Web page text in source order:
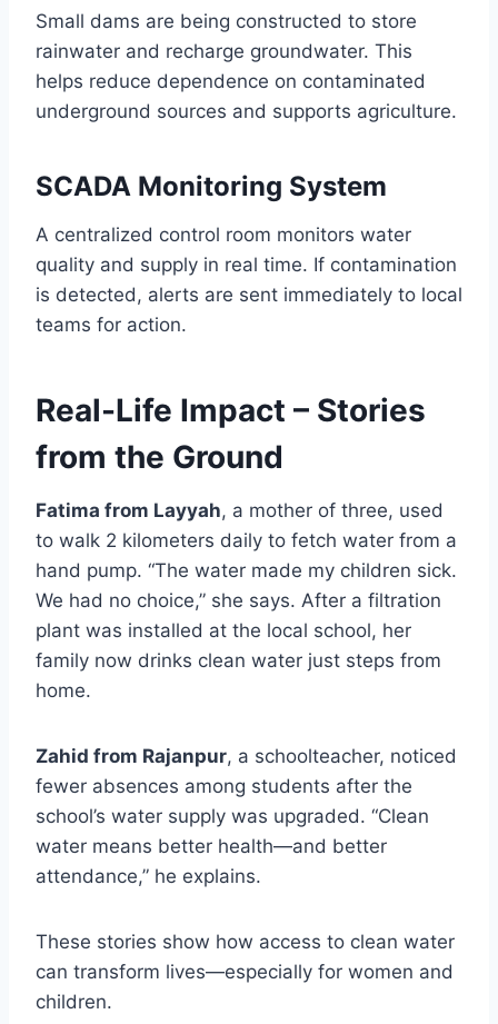
Small dams are being constructed to store
rainwater and recharge groundwater. This
helps reduce dependence on contaminated
underground sources and supports agriculture.
SCADA Monitoring System
A centralized control room monitors water
quality and supply in real time. If contamination
is detected, alerts are sent immediately to local
teams for action.
Real-Life Impact – Stories
from the Ground
Fatima from Layyah, a mother of three, used
to walk 2 kilometers daily to fetch water from a
hand pump. “The water made my children sick.
We had no choice,” she says. After a filtration
plant was installed at the local school, her
family now drinks clean water just steps from
home.
Zahid from Rajanpur, a schoolteacher, noticed
fewer absences among students after the
school’s water supply was upgraded. “Clean
water means better health—and better
attendance,” he explains.
These stories show how access to clean water
can transform lives—especially for women and
children.